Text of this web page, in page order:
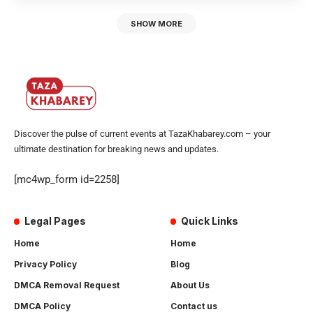
SHOW MORE
Discover the pulse of current events at TazaKhabarey.com – your
ultimate destination for breaking news and updates.
[mc4wp_form id=2258]
Legal Pages
Home
Privacy Policy
DMCA Removal Request
DMCA Policy
Quick Links
Home
Blog
About Us
Contact us